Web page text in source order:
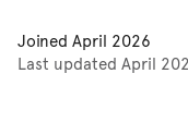
Joined April 2026
Last updated April